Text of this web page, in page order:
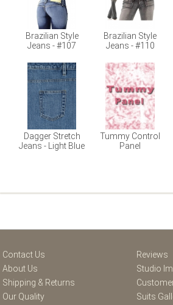
Brazilian Style
Jeans - #107
Brazilian Style
Jeans - #110
Dagger Stretch
Jeans - Light Blue
Tummy Control
Panel
Contact Us
About Us
Shipping & Returns
Our Quality
Reviews
Studio
Suits